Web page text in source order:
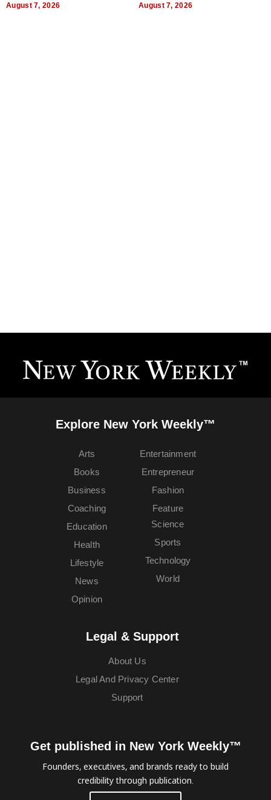
August 7, 2026 August 7, 2026
Explore New York Weekly™
Arts
Books
Business
Coaching
Education
Entertainment
Entrepreneur
Fashion
Feature
Health
Lifestyle
News
Opinion
Science
Sports
Technology
World
Legal & Support
About Us
Legal And Privacy Center
Support
Get published in New York Weekly™
Founders, executives, and brands ready to build
credibility through publication.